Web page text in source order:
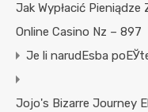
Jak Wypłacić
Online Casino Nz – 897
Je li narudЕѕba
Jojo's Bizarre Journey